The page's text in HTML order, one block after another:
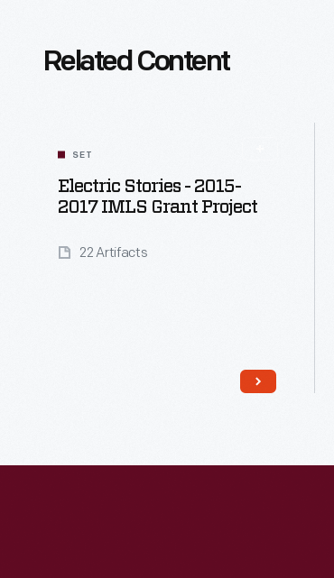
Related Content
SET
Electric Stories - 2015-
2017 IMLS Grant Project
22 Artifacts